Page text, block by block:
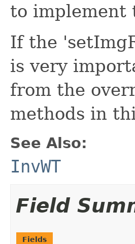
to implement
If the
is very
from the
methods in
See Also:
InvWT
Field
Fields